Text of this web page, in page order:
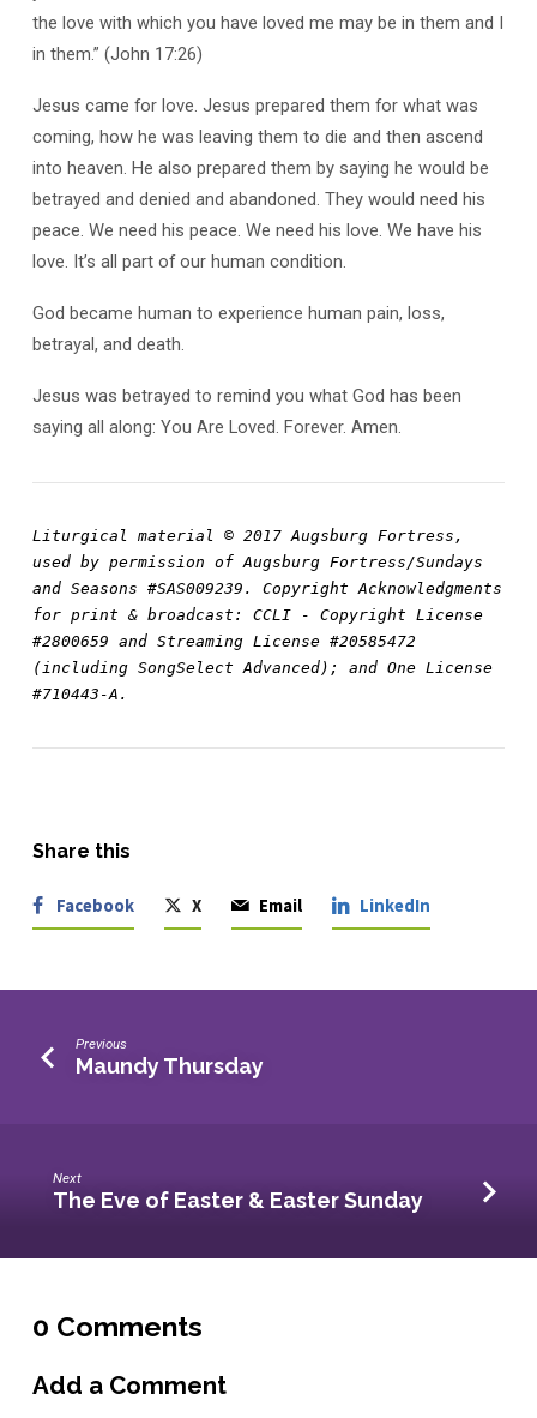
the love with which you have loved me may be in them and I
in them.” (John 17:26)
Jesus came for love. Jesus prepared them for what was
coming, how he was leaving them to die and then ascend
into heaven. He also prepared them by saying he would be
betrayed and denied and abandoned. They would need his
peace. We need his peace. We need his love. We have his
love. It’s all part of our human condition.
God became human to experience human pain, loss,
betrayal, and death.
Jesus was betrayed to remind you what God has been
saying all along: You Are Loved. Forever. Amen.
Liturgical material © 2017 Augsburg Fortress,
used by permission of Augsburg Fortress/Sundays
and Seasons #SAS009239. Copyright Acknowledgments
for print & broadcast: CCLI - Copyright License
#2800659 and Streaming License #20585472
(including SongSelect Advanced); and One License
#710443-A.
Share this
Facebook X Email LinkedIn
Previous
Maundy Thursday
Next
The Eve of Easter & Easter Sunday
0 Comments
Add a Comment